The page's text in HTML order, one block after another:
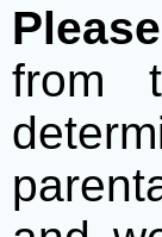
from